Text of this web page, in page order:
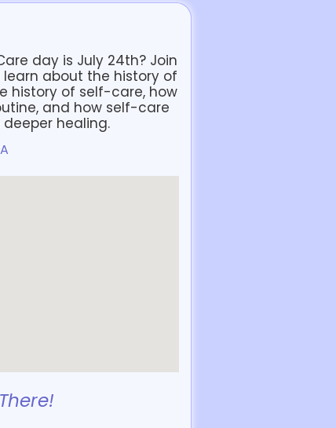
day is July 24th? Join
about the history of
history of self-care, how
and how self-care
healing.